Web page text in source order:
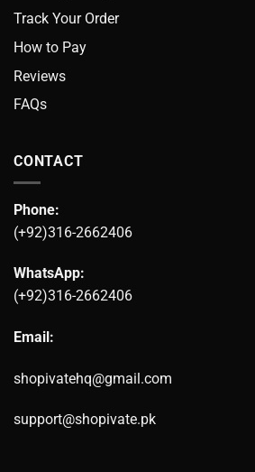
Track Your Order
How to Pay
Reviews
FAQs
CONTACT
Phone:
(+92)316-2662406
WhatsApp:
(+92)316-2662406
Email:
shopivatehq@gmail.com
support@shopivate.pk